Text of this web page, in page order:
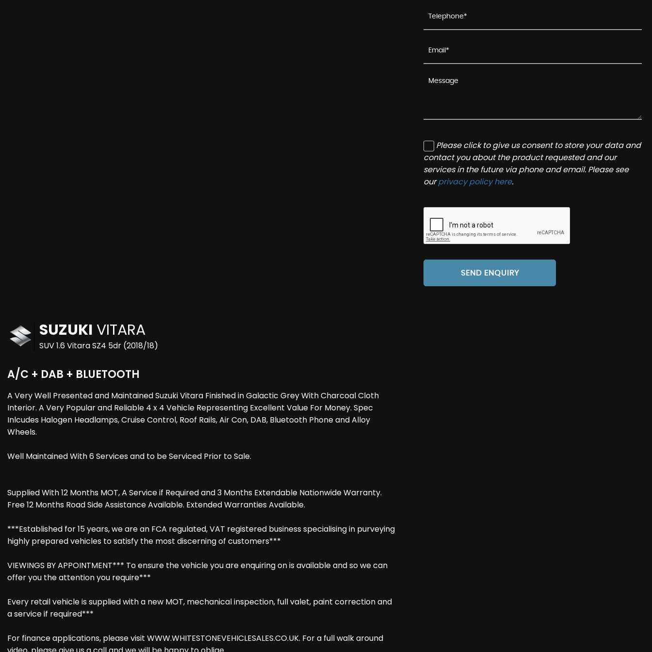
Please click to give us consent to store your data and
contact you about the product requested and our
services in the future via phone and email. Please see
ourprivacy policy here.
SEND ENQUIRY
SUZUKI VITARA
SUV 1.6 Vitara SZ4 5dr (2018/18)
A/C + DAB + BLUETOOTH
A Very Well Presented and Maintained Suzuki Vitara Finished in Galactic Grey With Charcoal Cloth
Interior. A Very Popular and Reliable 4 x 4 Vehicle Representing Excellent Value For Money. Spec
Inlcudes Halogen Headlamps, Cruise Control, Roof Rails, Air Con, DAB, Bluetooth Phone and Alloy
Wheels.
Well Maintained With 6 Services and to be Serviced Prior to Sale.
Supplied With 12 Months MOT, A Service if Required and 3 Months Extendable Nationwide Warranty.
Free 12 Months Road Side Assistance Available. Extended Warranties Available.
***Established for 15 years, we are an FCA regulated, VAT registered business specialising in purveying
highly prepared vehicles to satisfy the most discerning of customers***
VIEWINGS BY APPOINTMENT*** To ensure the vehicle you are enquiring on is available and so we can
offer you the attention you require***
Every retail vehicle is supplied with a new MOT, mechanical inspection, full valet, paint correction and
a service if required***
For finance applications, please visit WWW.WHITESTONEVEHICLESALES.CO.UK. For a full walk around